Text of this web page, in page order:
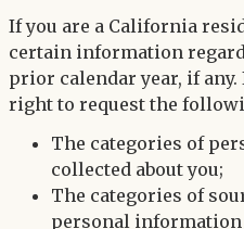
If you are a California
certain information
prior calendar year, if
right to request the
The categories of
collected about you;
The categories of
personal information